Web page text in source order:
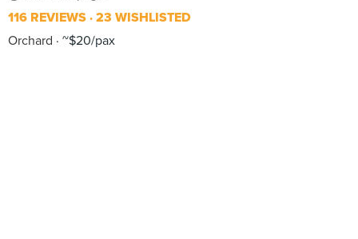
116 REVIEWS 23 WISHLISTED
Orchard
~$20/pax